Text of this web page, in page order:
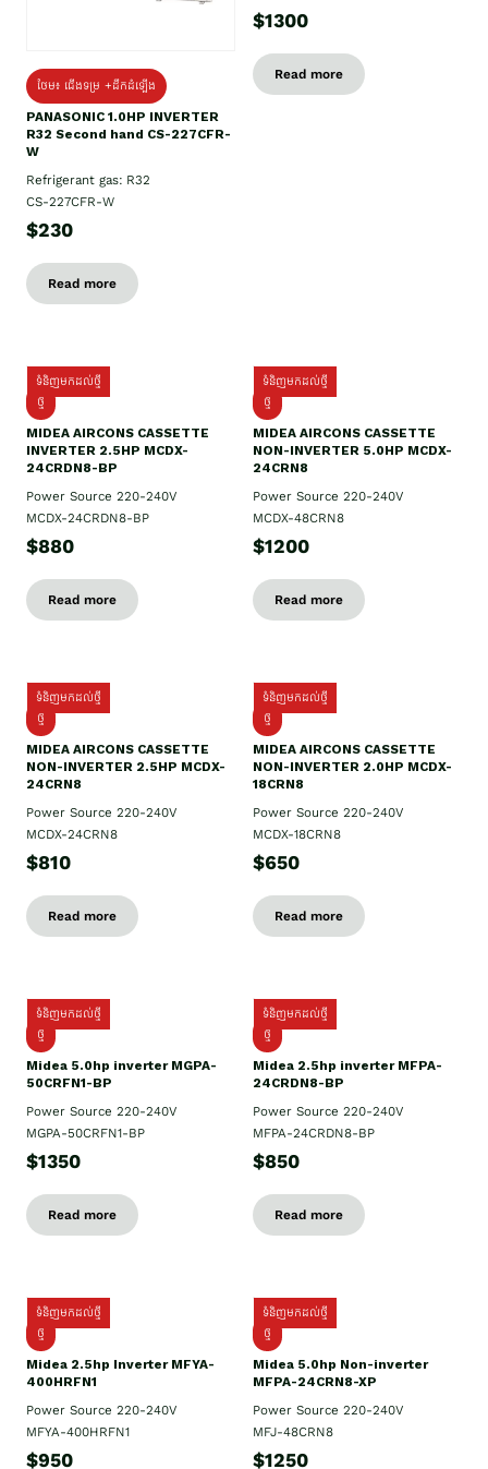
ថែម៖ ជើងទម្រ +ដឹកដំឡើង
PANASONIC 1.0HP INVERTER
R32 Second hand CS-227CFR-
W
Refrigerant gas: R32
CS-227CFR-W
$230
Read more
$1300
Read more
ទំនិញមកដល់ថ្មី
ថ្មី
MIDEA AIRCONS CASSETTE
INVERTER 2.5HP MCDX-
24CRDN8-BP
Power Source 220-240V
MCDX-24CRDN8-BP
$880
Read more
ទំនិញមកដល់ថ្មី
ថ្មី
MIDEA AIRCONS CASSETTE
NON-INVERTER 5.0HP MCDX-
24CRN8
Power Source 220-240V
MCDX-48CRN8
$1200
Read more
ទំនិញមកដល់ថ្មី
ថ្មី
MIDEA AIRCONS CASSETTE
NON-INVERTER 2.5HP MCDX-
24CRN8
Power Source 220-240V
MCDX-24CRN8
$810
Read more
ទំនិញមកដល់ថ្មី
ថ្មី
MIDEA AIRCONS CASSETTE
NON-INVERTER 2.0HP MCDX-
18CRN8
Power Source 220-240V
MCDX-18CRN8
$650
Read more
ទំនិញមកដល់ថ្មី
ថ្មី
Midea 5.0hp inverter MGPA-
50CRFN1-BP
Power Source 220-240V
MGPA-50CRFN1-BP
$1350
Read more
ទំនិញមកដល់ថ្មី
ថ្មី
Midea 2.5hp​ inverter MFPA-
24CRDN8-BP
Power Source 220-240V
MFPA-24CRDN8-BP
$850
Read more
ទំនិញមកដល់ថ្មី
ថ្មី
Midea 2.5hp Inverter MFYA-
400HRFN1
Power Source 220-240V
MFYA-400HRFN1
$950
ទំនិញមកដល់ថ្មី
ថ្មី
Midea 5.0hp Non-inverter
MFPA-24CRN8-XP
Power Source 220-240V
MFJ-48CRN8
$1250